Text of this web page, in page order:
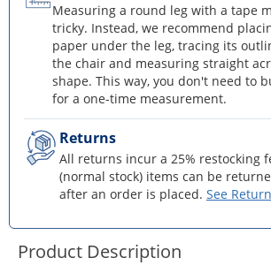
Measuring a round leg with a tape
tricky. Instead, we recommend
paper under the leg, tracing its
the chair and measuring straight
shape. This way, you don't need to
for a one-time measurement.
Returns
All returns incur a 25% restocking
(normal stock) items can be
after an order is placed. See
Product Description